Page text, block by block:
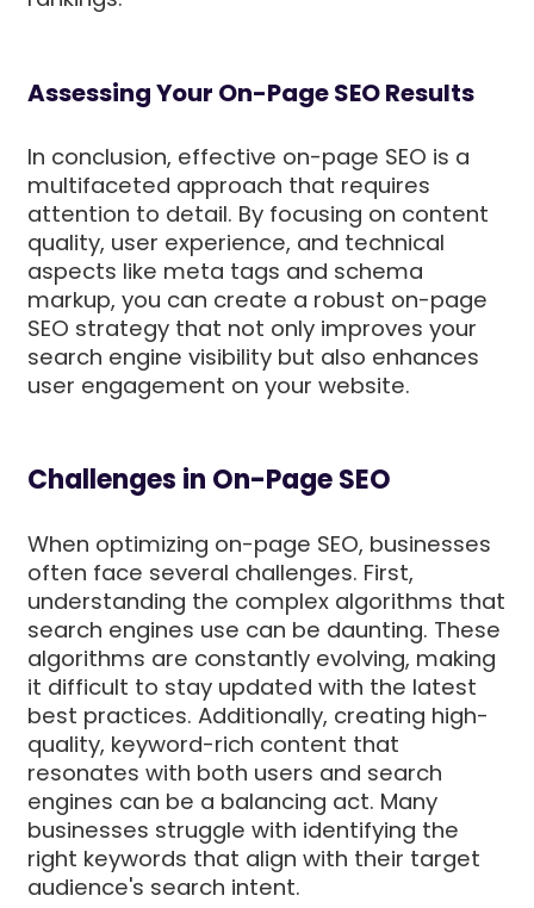
Assessing Your On-Page SEO Results
In conclusion, effective on-page SEO is a
multifaceted approach that requires
attention to detail. By focusing on content
quality, user experience, and technical
aspects like meta tags and schema
markup, you can create a robust on-page
SEO strategy that not only improves your
search engine visibility but also enhances
user engagement on your website.
Challenges in On-Page SEO
When optimizing on-page SEO, businesses
often face several challenges. First,
understanding the complex algorithms that
search engines use can be daunting. These
algorithms are constantly evolving, making
it difficult to stay updated with the latest
best practices. Additionally, creating high-
quality, keyword-rich content that
resonates with both users and search
engines can be a balancing act. Many
businesses struggle with identifying the
right keywords that align with their target
audience's search intent.